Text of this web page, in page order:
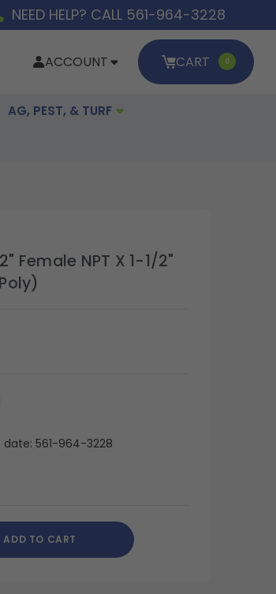
NEED HELP? CALL 561-964-3228
ACCOUNT CART 0
AG, PEST, & TURF
Female NPT X 1-1/2"
561-964-3228
ADD TO CART